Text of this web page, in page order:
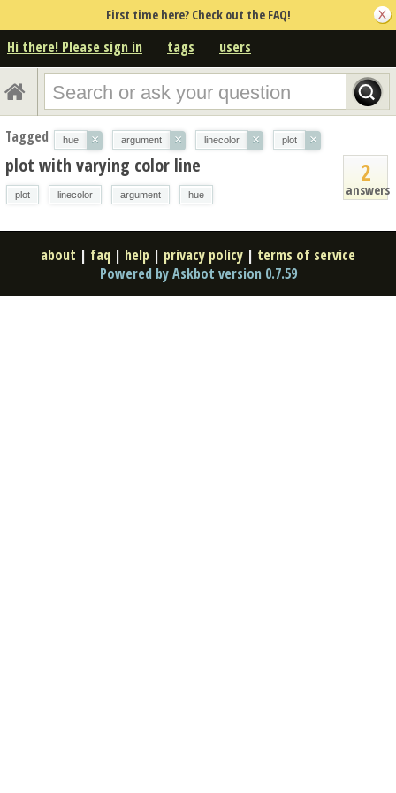
First time here? Check out the FAQ!
Hi there! Please sign in tags users
Tagged hue × argument × linecolor × plot ×
2
answers
plot with varying color line
plot linecolor argument hue
about | faq | help | privacy policy | terms of service
Powered by Askbot version 0.7.59